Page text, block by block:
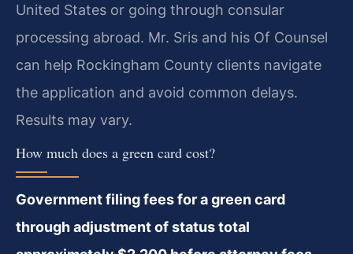
United States or going through consular
processing abroad. Mr. Sris and his Of Counsel
can help Rockingham County clients navigate
the application and avoid common delays.
Results may vary.
How much does a green card cost?
Government filing fees for a green card
through adjustment of status total